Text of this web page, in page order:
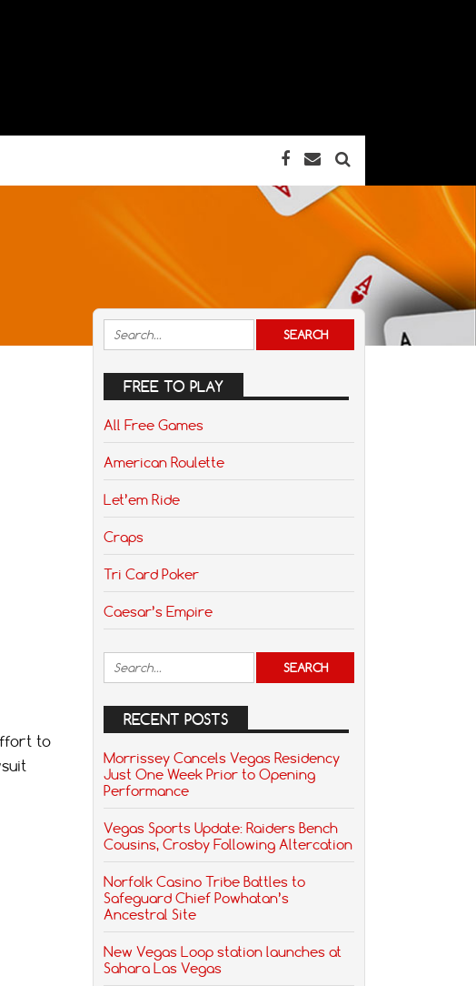
to
FREE TO PLAY
All Free Games
American Roulette
Let’em Ride
Craps
Tri Card Poker
Caesar’s Empire
RECENT POSTS
Morrissey Cancels Vegas Residency
Just One Week Prior to Opening
Performance
Vegas Sports Update: Raiders Bench
Cousins, Crosby Following Altercation
Norfolk Casino Tribe Battles to
Safeguard Chief Powhatan’s
Ancestral Site
New Vegas Loop station launches at
Sahara Las Vegas